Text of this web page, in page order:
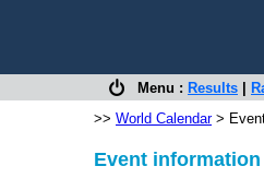
Menu : Results
>> World Calendar>
Event information